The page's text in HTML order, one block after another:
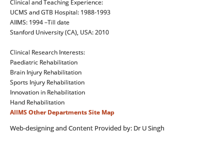
Clinical and Teaching Experience:
UCMS and GTB Hospital: 1988-1993
AIIMS: 1994 –Till date
Stanford University (CA), USA: 2010
Clinical Research Interests:
Paediatric Rehabilitation
Brain Injury Rehabilitation
Sports Injury Rehabilitation
Innovation in Rehabilitation
Hand Rehabilitation
AIIMSOther DepartmentsSite Map
Web-designing and Content Provided by: Dr U Singh